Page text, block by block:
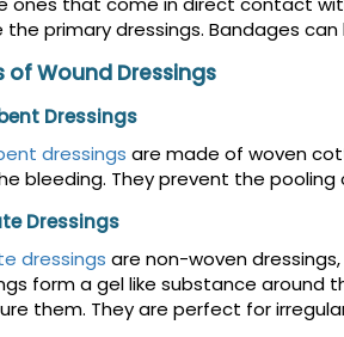
the primary dressings. Bandages
of Wound Dressings
Dressings
dressings are made of woven
bleeding. They prevent the
Dressings
dressings are non-woven
form a gel like substance around
them. They are perfect for